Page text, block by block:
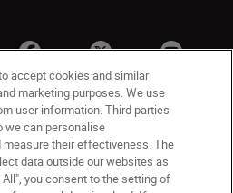
accept cookies and similar
marketing purposes. We use
user information. Third parties
we can personalise
their effectiveness. The
data outside our websites as
you consent to the setting of